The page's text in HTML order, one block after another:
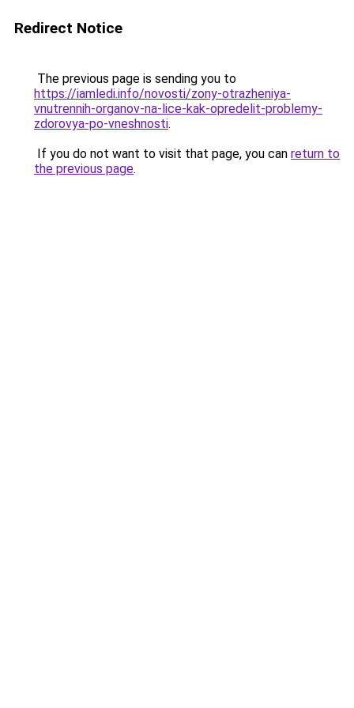
Redirect Notice
The previous page is sending you to
https://iamledi.info/novosti/zony-otrazheniya-
vnutrennih-organov-na-lice-kak-opredelit-problemy-
zdorovya-po-vneshnosti.
If you do not want to visit that page, you can return to
the previous page.